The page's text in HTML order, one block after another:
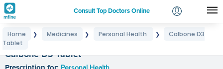
Consult Top Doctors Online
Login
Home ❯ Medicines ❯ Personal Health ❯
Calbone D3
Tablet
Calbone D3 Tablet